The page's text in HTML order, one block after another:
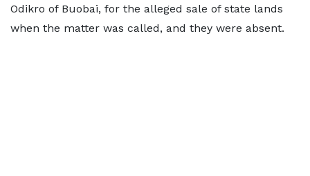
Odikro of Buobai, for the alleged sale of state lands
when the matter was called, and they were absent.